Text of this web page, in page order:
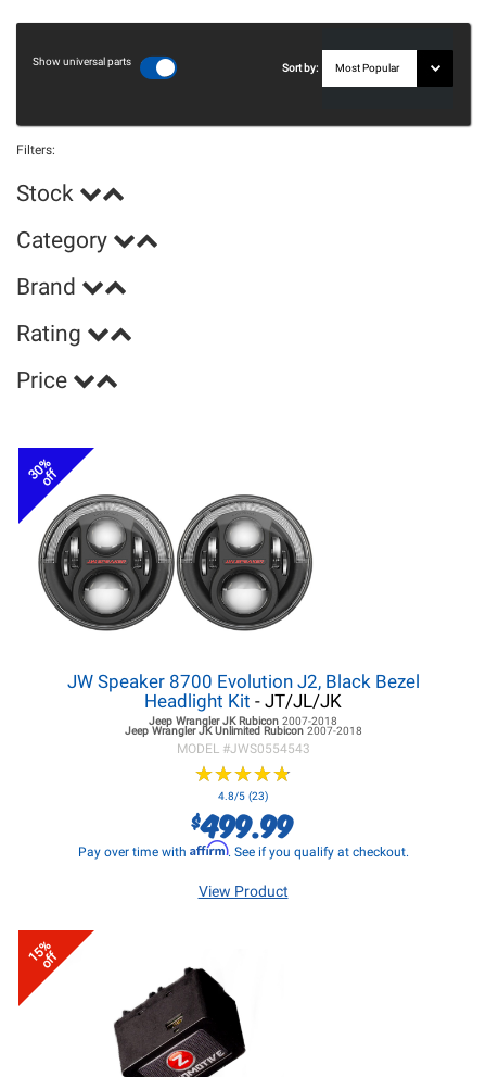
Show universal parts
Sort by:
Filters:
Stock
Category
Brand
Rating
Price
30%
off
JW Speaker 8700 Evolution J2, Black Bezel
Headlight Kit - JT/JL/JK
Jeep Wrangler JKRubicon 2007-2018
Jeep Wrangler JKUnlimited Rubicon 2007-2018
MODEL #JWS0554543
★★★★★
★★★★★
4.8/5 (23)
$499.99
Pay over time with Affirm. See if you qualify at checkout.
View Product
15%
off